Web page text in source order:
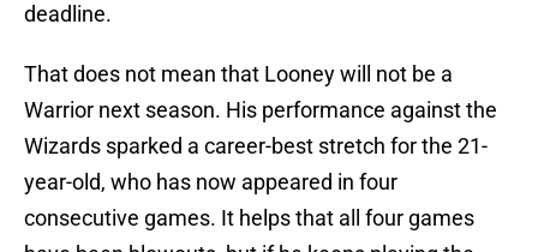
deadline.
That does not mean that Looney will not be a
Warrior next season. His performance against the
Wizards sparked a career-best stretch for the 21-
year-old, who has now appeared in four
consecutive games. It helps that all four games